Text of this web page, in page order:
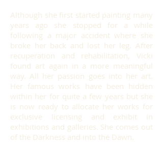
Although she first started painting many
years ago she stopped for a while
following a major accident where she
broke her back and lost her leg. After
recuperation and rehabilitation, Vicki
found art again in a more meaningful
way. All her passion goes into her art.
Her famous works have been hidden
within her for quite a few years but she
is now ready to allocate her works for
exclusive licensing and exhibit in
exhibitions and galleries. She comes out
of the Darkness and into the Dawn.